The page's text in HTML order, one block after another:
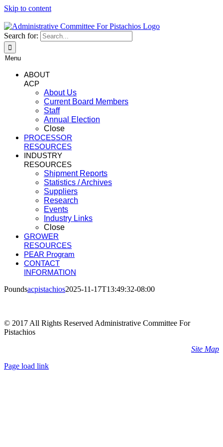
Skip to content
Search for:
Menu
ABOUT
ACP
About Us
Current Board Members
Staff
Annual Election
Close
PROCESSOR
RESOURCES
INDUSTRY
RESOURCES
Shipment Reports
Statistics / Archives
Suppliers
Research
Events
Industry Links
Close
GROWER
RESOURCES
PEAR Program
CONTACT
INFORMATION
Poundsacpistachios2025-11-17T13:49:32-08:00
© 2017 All Rights Reserved Administrative Committee For
Pistachios
Site Map
Page load link